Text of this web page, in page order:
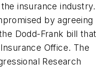
insurance industry.
by agreeing
Dodd-Frank bill that
Office. The
Research